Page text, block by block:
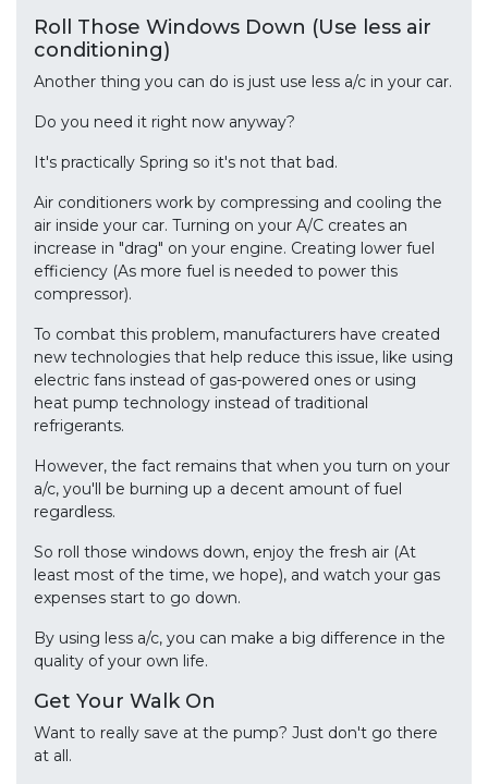
Roll Those Windows Down (Use less air
conditioning)
Another thing you can do is just use less a/c in your car.
Do you need it right now anyway?
It's practically Spring so it's not that bad.
Air conditioners work by compressing and cooling the
air inside your car. Turning on your A/C creates an
increase in "drag" on your engine. Creating lower fuel
efficiency (As more fuel is needed to power this
compressor).
To combat this problem, manufacturers have created
new technologies that help reduce this issue, like using
electric fans instead of gas-powered ones or using
heat pump technology instead of traditional
refrigerants.
However, the fact remains that when you turn on your
a/c, you'll be burning up a decent amount of fuel
regardless.
So roll those windows down, enjoy the fresh air (At
least most of the time, we hope), and watch your gas
expenses start to go down.
By using less a/c, you can make a big difference in the
quality of your own life.
Get Your Walk On
Want to really save at the pump? Just don't go there
at all.